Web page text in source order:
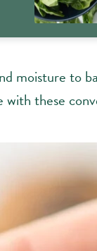
moisture to
with these